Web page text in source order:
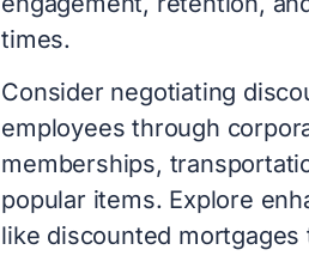
times.
Consider negotiating
employees through
memberships,
popular items. Explore
like discounted